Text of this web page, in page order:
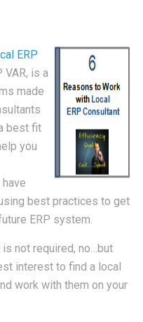
ERP
VAR, is a
made
best fit
you
best practices to get
ERP system.
not required, no…but
interest to find a local
work with them on your